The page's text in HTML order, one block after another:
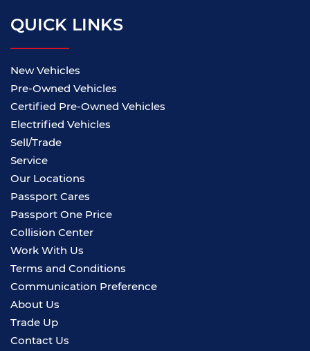
QUICK LINKS
New Vehicles
Pre-Owned Vehicles
Certified Pre-Owned Vehicles
Electrified Vehicles
Sell/Trade
Service
Our Locations
Passport Cares
Passport One Price
Collision Center
Work With Us
Terms and Conditions
Communication Preference
About Us
Trade Up
Contact Us